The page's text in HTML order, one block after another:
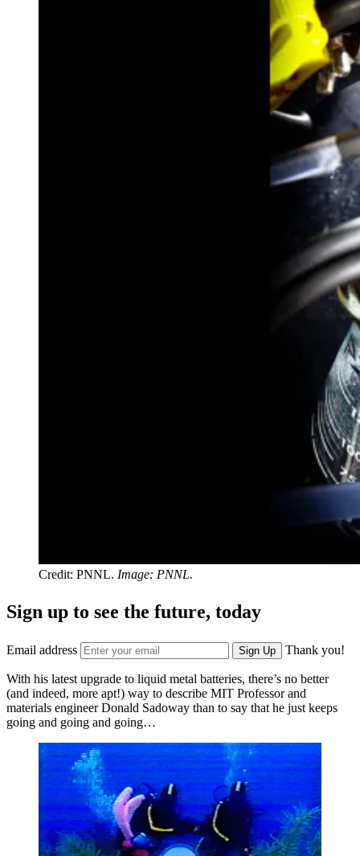
Credit: PNNL. Image: PNNL.
Sign up to see the future, today
Email address Sign Up Thank you!
With his latest upgrade to liquid metal batteries, there’s no better
(and indeed, more apt!) way to describe MIT Professor and
materials engineer Donald Sadoway than to say that he just keeps
going and going and going…